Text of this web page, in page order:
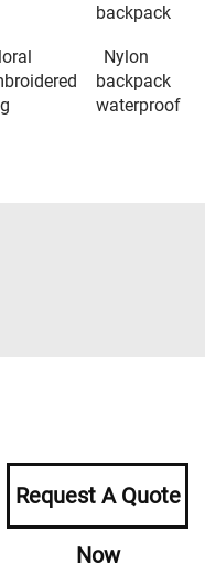
backpack
Nylon
backpack
waterproof
Request A Quote
Now